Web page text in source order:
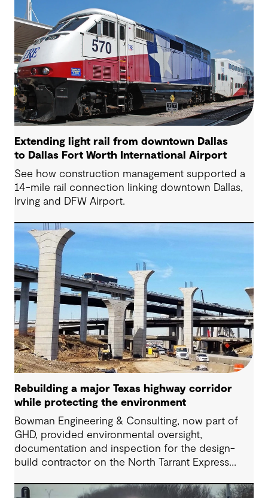
Extending light rail from downtown Dallas
to Dallas Fort Worth International Airport
See how construction management supported a
14-mile rail connection linking downtown Dallas,
Irving and DFW Airport.
Rebuilding a major Texas highway corridor
while protecting the environment
Bowman Engineering & Consulting, now part of
GHD, provided environmental oversight,
documentation and inspection for the design-
build contractor on the North Tarrant Express
reconstruction of the IH 820 and SH 121/SH 183